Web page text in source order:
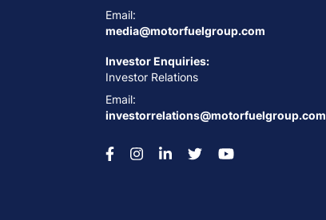
Email:
media@motorfuelgroup.com
Investor Enquiries:
Investor Relations
Email:
investorrelations@motorfuelgroup.com